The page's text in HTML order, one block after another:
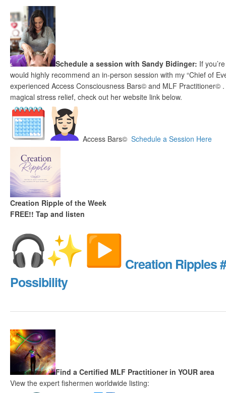
Schedule a session with Sandy Bidinger: If
would highly recommend an in-person session with my “Chief of
experienced Access Consciousness Bars© and MLF Practitioner©
magical stress relief, check out her website link below.
Access Bars© Schedule a Session Here
Creation Ripple of the Week
FREE!! Tap and listen
Creation Ripples
Possibility
Find a Certified MLF Practitioner in YOUR area
View the expert fishermen worldwide listing: